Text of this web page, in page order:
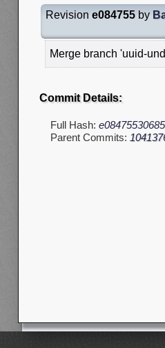
Revision e084755 by
Merge branch 'uuid-
Commit Details:
Full Hash:
Parent Commits: